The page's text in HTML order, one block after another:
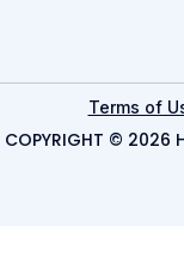
Terms of
COPYRIGHT © 2026